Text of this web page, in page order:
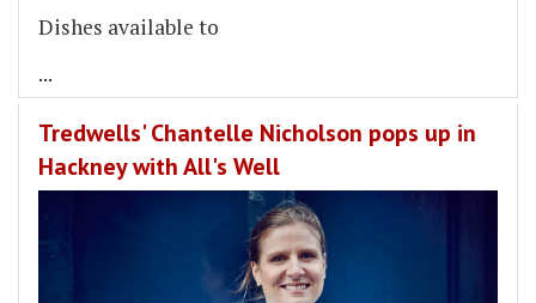
Dishes available to
...
Tredwells' Chantelle Nicholson pops up in
Hackney with All's Well